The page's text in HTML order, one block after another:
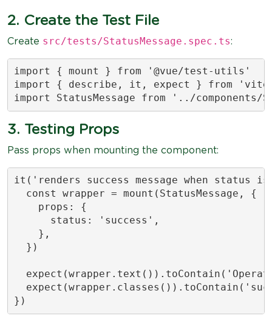
2. Create the Test File
Create src/tests/StatusMessage.spec.ts:
import { mount } from '@vue/test-utils'
import { describe, it, expect } from
import StatusMessage from '../components/
3. Testing Props
Pass props when mounting the component:
it('renders success message when status
  const wrapper = mount(StatusMessage, {
    props: {
      status: 'success',
    },
  })
})